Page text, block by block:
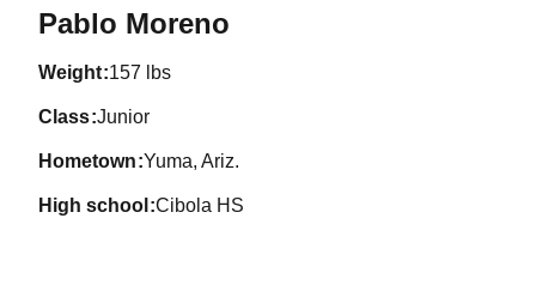
Pablo MorenoSeason 2014-15
weight 157 lbs
class Junior
hometown Yuma, Ariz.
high school Cibola HS